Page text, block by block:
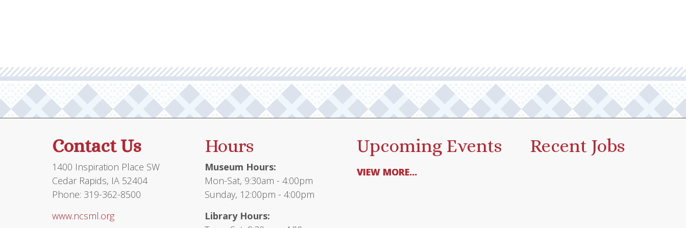
Contact Us
1400 Inspiration Place SW
Cedar Rapids, IA 52404
Phone: 319-362-8500
www.ncsml.org
Hours
Museum Hours:
Mon-Sat, 9:30am - 4:00pm
Sunday, 12:00pm - 4:00pm
Library Hours:
Upcoming Events
VIEW MORE...
Recent Jobs